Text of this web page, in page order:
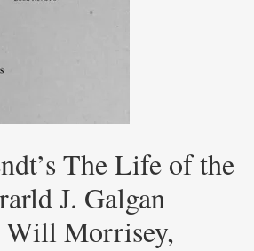
The Life of the
J. Galgan
Will Morrisey,